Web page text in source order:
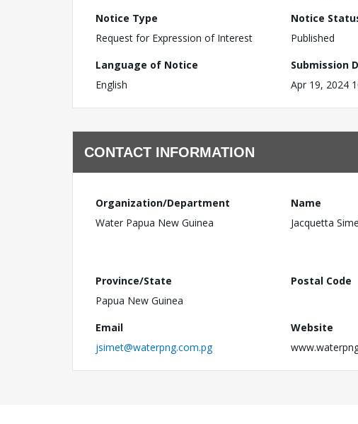
Notice Type
Request for Expression of Interest
Notice
Published
Language of Notice
English
Submission
Apr 19, 2024
CONTACT INFORMATION
Organization/Department
Water Papua New Guinea
Name
Jacquetta
Province/State
Papua New Guinea
Postal Code
Email
jsimet@waterpng.com.pg
Website